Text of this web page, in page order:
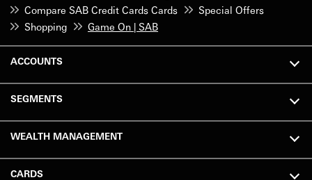
Compare SAB Credit Cards Cards
Special Offers
Shopping
Game On | SAB
ACCOUNTS
SEGMENTS
WEALTH MANAGEMENT
CARDS